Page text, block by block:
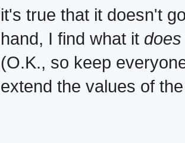
it's true that it doesn't
hand, I find what it does
(O.K., so keep
extend the values of